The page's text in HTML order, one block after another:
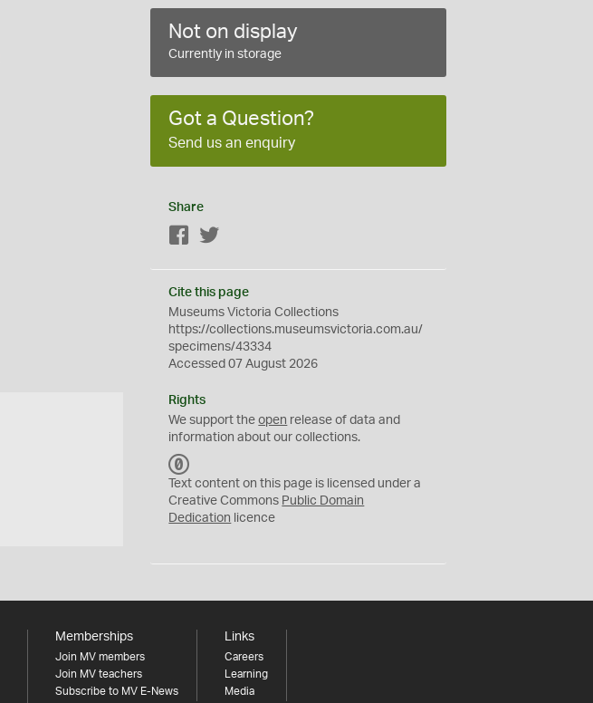
Not on display
Currently in storage
Got a Question?
Send us an enquiry
Share
Facebook
Cite this page
Museums Victoria Collections
https://collections.museumsvictoria.com.au/
specimens/43334
Accessed 07 August 2026
Rights
We support theopen release of data and
information about our collections.
C
0
Text content on this page is licensed under a
Creative Commons Public Domain
Dedication licence
Memberships
Join MV members
Join MV teachers
Subscribe to MV E-News
Links
Careers
Learning
Media